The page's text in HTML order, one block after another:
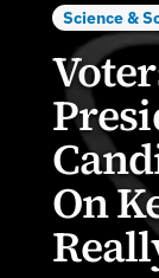
Science &
On